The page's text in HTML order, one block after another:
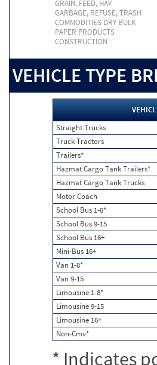
GRAIN, FEED, HAY
GARBAGE, REFUSE, TRASH
COMMODITIES DRY BULK
PAPER PRODUCTS
CONSTRUCTION
VEHICLE TYPE
Straight Trucks
Truck Tractors
Trailers*
Hazmat Cargo Tank Trailers*
Hazmat Cargo Tank Trucks
Motor Coach
School Bus 1-8*
School Bus 9-15
School Bus 16+
Mini-Bus 16+
Van 1-8*
Van 9-15
Limousine 1-8*
Limousine 9-15
Limousine 16+
Non-Cmv*
* Indicates